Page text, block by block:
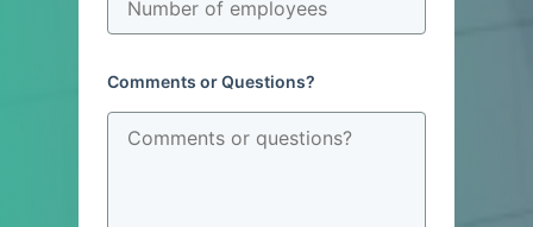
Comments or Questions?